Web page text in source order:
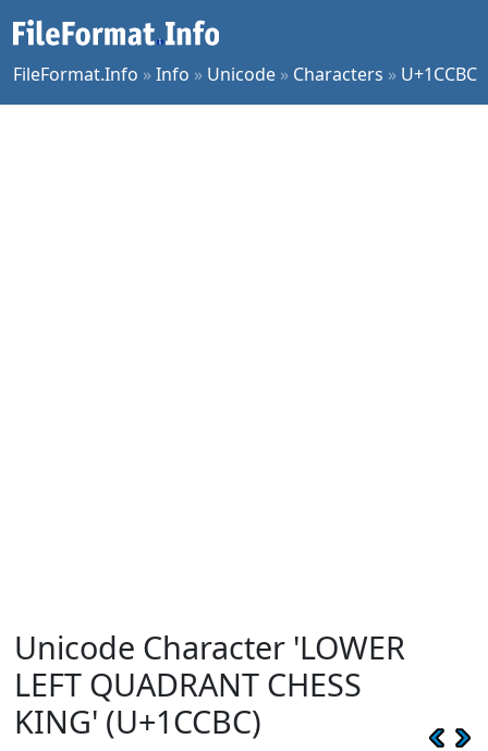
FileFormat.Info »Info » Unicode » Characters » U+1CCBC
Unicode Character 'LOWER
LEFT QUADRANT CHESS
KING' (U+1CCBC)